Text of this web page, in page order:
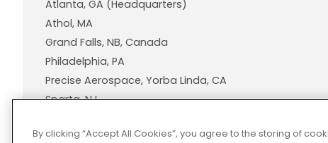
Atlanta, GA (Headquarters)
Athol, MA
Grand Falls, NB, Canada
Philadelphia, PA
Precise Aerospace, Yorba Linda, CA
Sparta, NJ
By clicking “Accept All Cookies”, you agree to the storing of